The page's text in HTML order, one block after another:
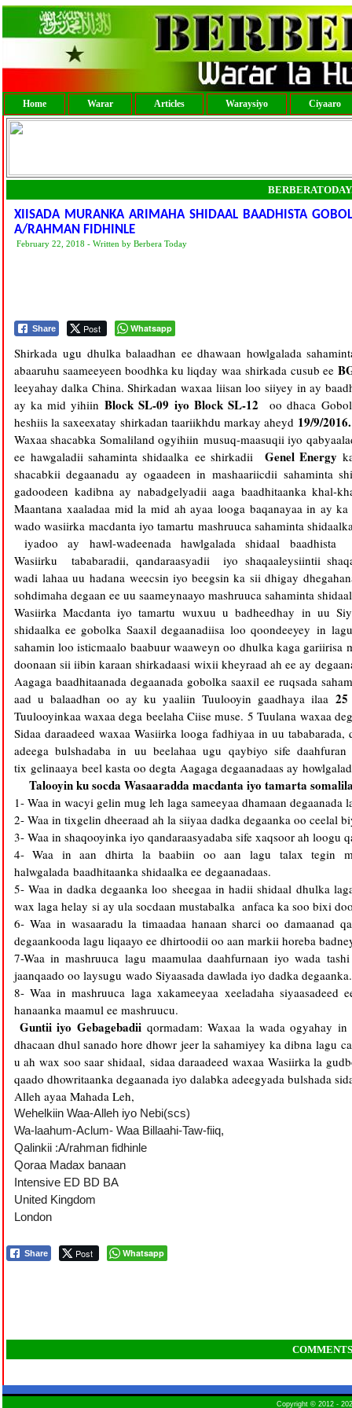
Home Warar Articles Waraysiyo Ciyaaro
XIISADA MURANKA ARIMAHA SHIDAAL BAADHISTA
A/RAHMAN FIDHINLE
February 22, 2018 - Written by Berbera Today
Share Post Whatsapp
Shirkadaugu dhulka balaadhan ee dhawaan howlgalada
abaaruhu saameeyeen boodhka ku liqday waa shirkadacusub ee
leeyahay dalka China. Shirkadan waxaa liisan loo siiyey in ay
ay ka mid yihiinBlock SL-09 iyo Block SL-12oo dhaca
heshiis la saxeexatay shirkadan taariikhdu markay aheyd 19/9/2016.
Waxaa shacabka Somaliland ogyihiin musuq-maasuqii iyo
ee hawgaladii sahaminta shidaalka ee shirkadii Genel Energy
shacabkii degaanadu ay ogaadeen in mashaariicdii
gadoodeen kadibna ay nabadgelyadii aaga baadhitaanka khal-
Maantana xaaladaa mid la mid ah ayaa looga baqanayaa in ay
wado wasiirka macdanta iyo tamartu mashruuca sahaminta
iyadoo ay hawl-wadeenada hawlgalada shidaal
Wasiirku tababaradii, qandaraasyadii iyo shaqaaleysiintii
wadi lahaa uu hadana weecsin iyo beegsin ka sii dhigay
sohdimaha degaan ee uu saameynaayo mashruuca sahaminta
Wasiirka Macdanta iyo tamartu wuxuu u badheedhay in uu
shidaalka ee gobolka Saaxil degaanadiisa loo qoondeeyey in
sahamin loo isticmaalo baabuur waaweyn oo dhulka kaga
doonaan sii iibin karaan shirkadaasi wixii kheyraad ah ee ay
Aagaga baadhitaanada degaanada gobolka saaxil ee ruqsada
aad u balaadhan oo ay ku yaaliin Tuulooyin gaadhaya ilaa
Tuulooyinkaa waxaa dega beelaha Ciise muse. 5 Tuulana waxaa
Sidaa daraadeed waxaa Wasiirka looga fadhiyaa in uu
adeega bulshadaba in uu beelahaa ugu qaybiyo sife
tix gelinaaya beel kasta oo degta Aagaga degaanadaas ay
Talooyin ku socda Wasaaradda macdanta iyo tamarta
1- Waa in wacyi gelin mug leh laga sameeyaa dhamaan
2- Waa in tixgelin dheeraad ah la siiyaa dadka degaanka oo ceelal
3- Waa in shaqooyinka iyo qandaraasyadaba sife xaqsoor ah loogu
4- Waa in aan dhirta la baabiin oo aan lagu talax tegin
halwgalada baadhitaanka shidaalka ee degaanadaas.
5- Waa in dadka degaanka loo sheegaa in hadii shidaal dhulka
wax laga helay si ay ula socdaan mustabalka anfaca ka soo bixi
6- Waa in wasaaradu la timaadaa hanaan sharci oo damaanad
degaankooda lagu liqaayo ee dhirtoodii oo aan markii horeba
7-Waa in mashruuca lagu maamulaa daahfurnaan iyo wada
jaanqaado oo laysugu wado Siyaasada dawlada iyo dadka degaanka.
8- Waa in mashruuca laga xakameeyaa xeeladaha
hanaanka maamul ee mashruucu.
Guntii iyo Gebagebadii qormadam: Waxaa la wada ogyahay
dhacaan dhul sanado hore dhowr jeer la sahamiyey ka dibna lagu
u ah wax soo saar shidaal, sidaa daraadeed waxaa Wasiirka la
qaado dhowritaanka degaanada iyo dalabka adeegyada bulshada
Alleh ayaa Mahada Leh,
Wehelkiin Waa-Alleh iyo Nebi(scs)
Wa-laahum-Aclum- Waa Billaahi-Taw-fiiq,
Qalinkii:A/rahman fidhinle
Qoraa Madax banaan
Intensive ED BD BA
United Kingdom
London
Share Post Whatsapp
COMMENTS
Copyright © 2012 -